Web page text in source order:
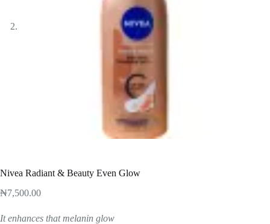
Nivea Radiant & Beauty Even Glow
₦7,500.00
It enhances that melanin glow